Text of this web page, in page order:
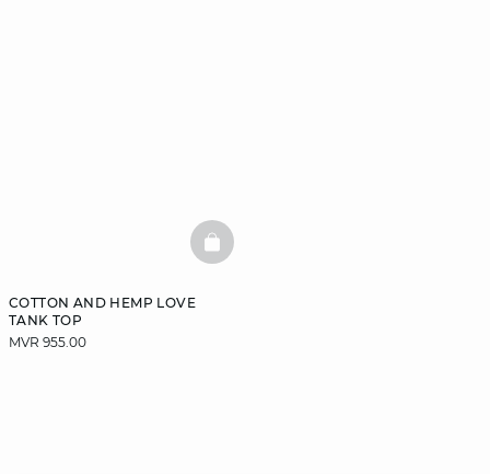
COTTON AND HEMP LOVE
TANK TOP
MVR 955.00
BASKETFULL